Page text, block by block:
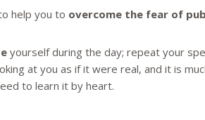
help you to overcome the fear of
yourself during the day; repeat your
at you as if it were real, and it is
to learn it by heart.